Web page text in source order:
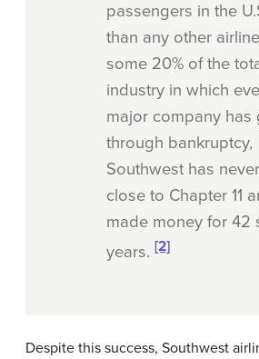
passengers in the
than any other
some 20% of the
industry in which
major company has
through bankruptcy,
Southwest has
close to Chapter 11
made money for 42
years. [2]
Despite this success, Southwest